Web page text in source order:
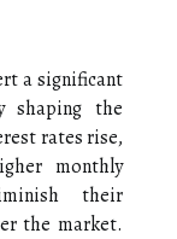
a significant
shaping the
rates rise,
monthly
their
the market.